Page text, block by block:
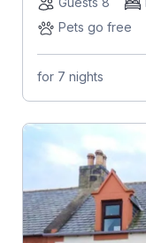
Pets go free
for 7 nights